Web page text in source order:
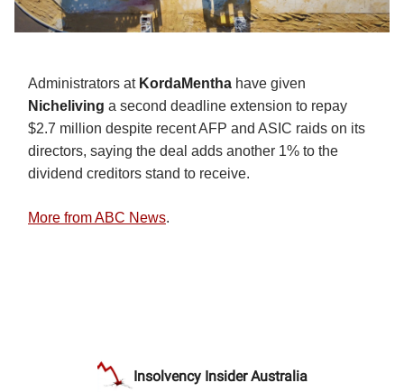
Administrators atKordaMentha have given
Nicheliving a second deadline extension to repay
$2.7 million despite recent AFP and ASIC raids on its
directors, saying the deal adds another 1% to the
dividend creditors stand to receive.
More from ABC News.
Insolvency Insider Australia